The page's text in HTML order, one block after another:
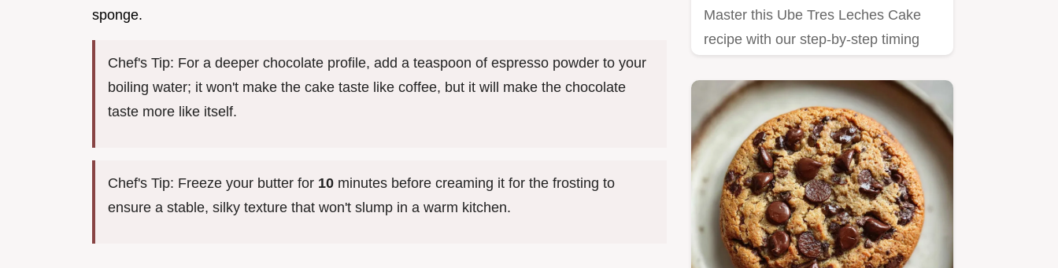
sponge.
Chef's Tip: For a deeper chocolate profile, add a teaspoon of espresso powder to your
boiling water; it won't make the cake taste like coffee, but it will make the chocolate
taste more like itself.
Chef's Tip: Freeze your butter for 10 minutes before creaming it for the frosting to
ensure a stable, silky texture that won't slump in a warm kitchen.
Master this Ube Tres Leches Cake
recipe with our step-by-step timing